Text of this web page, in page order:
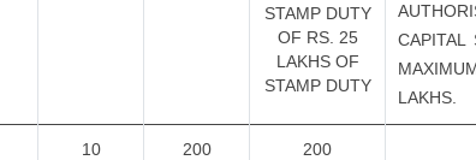
STAMP DUTY
OF RS. 25
LAKHS OF
STAMP DUTY
CAPITAL
LAKHS.
10 200 200